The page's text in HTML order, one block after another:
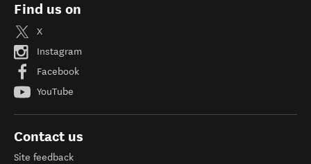
Find us on
X
Instagram
Facebook
YouTube
Contact us
Site feedback